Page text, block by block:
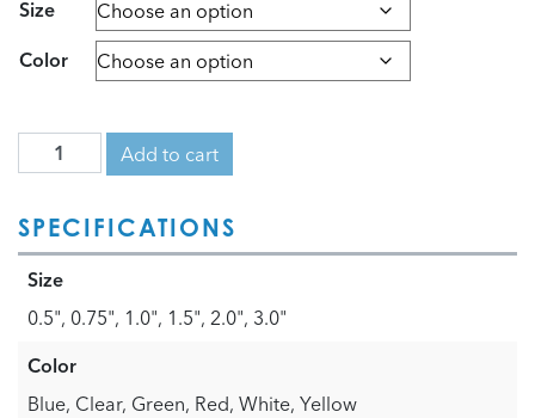
$18.00
through
$36.94
Size
Color
Add to cart
SPECIFICATIONS
Size
0.5", 0.75", 1.0", 1.5", 2.0", 3.0"
Color
Blue, Clear, Green, Red, White, Yellow